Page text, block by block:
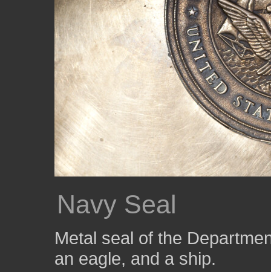
Navy Seal
Metal seal of the
an eagle, and a ship.